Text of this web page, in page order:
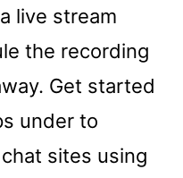
live stream
the recording
Get started
under to
sites using